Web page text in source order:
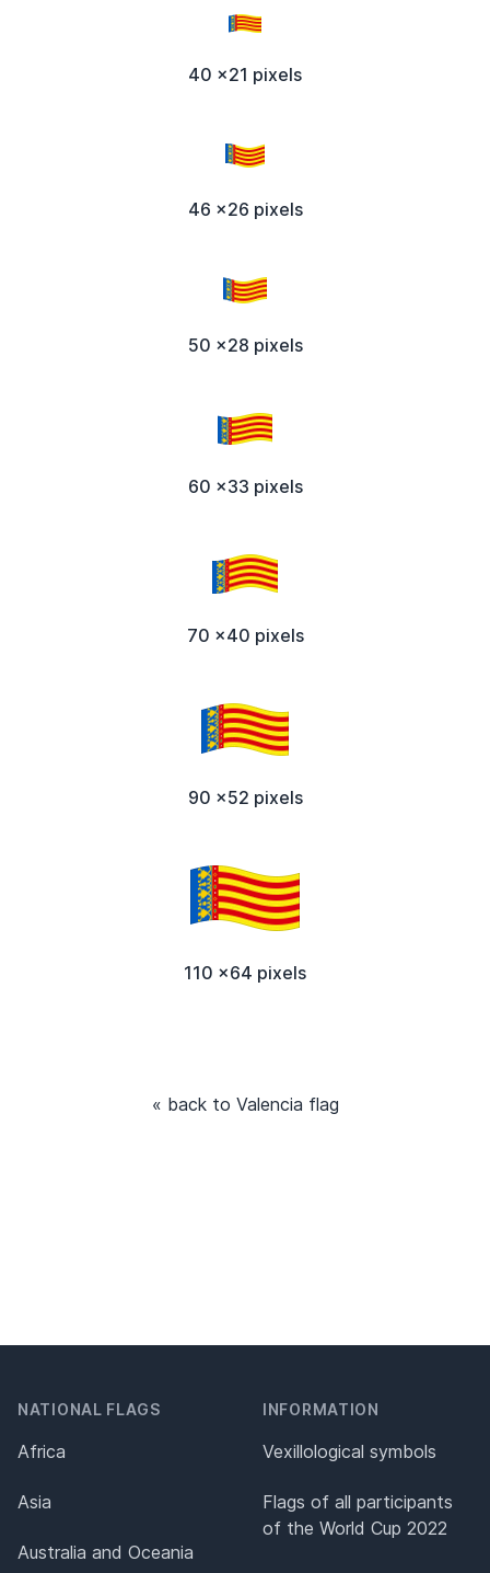
40 x21 pixels
46 x26 pixels
50 x28 pixels
60 x33 pixels
70 x40 pixels
90 x52 pixels
110 x64 pixels
« back to Valencia flag
NATIONAL FLAGS
Africa
Asia
Australia and Oceania
INFORMATION
Vexillological symbols
Flags of all participants
of the World Cup 2022